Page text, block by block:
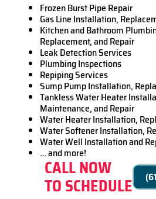
Frozen Burst Pipe Repair
Gas Line Installation,
Kitchen and Bathroom
Replacement, and Repair
Leak Detection Services
Plumbing Inspections
Repiping Services
Sump Pump Installation,
Tankless Water Heater
Maintenance, and Repair
Water Heater Installation,
Water Softener Installation,
Water Well Installation and
… and more!
CALL NOW
TO SCHEDULE